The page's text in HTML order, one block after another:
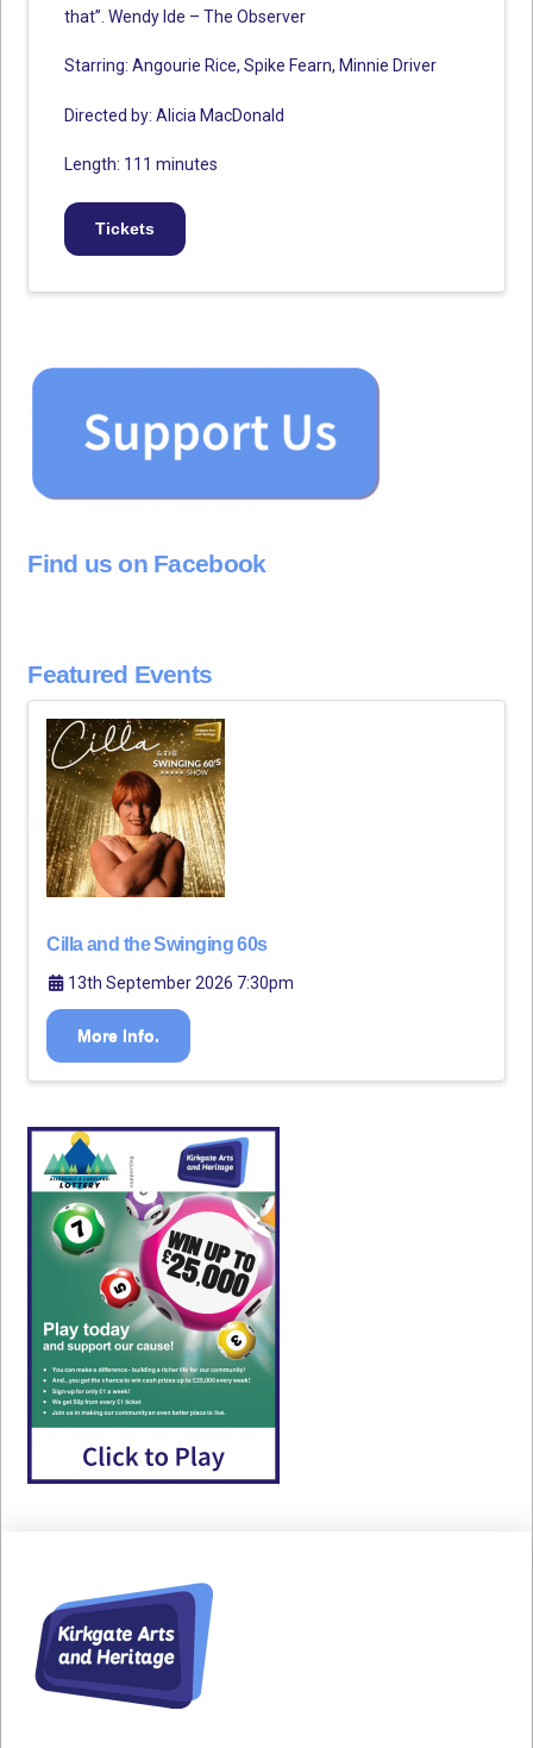
that”. Wendy Ide – The Observer
Starring: Angourie Rice, Spike Fearn, Minnie Driver
Directed by: Alicia MacDonald
Length: 111 minutes
Tickets
Find us on Facebook
Featured Events
Cilla and the Swinging 60s
13th September 2026 7:30pm
More Info.